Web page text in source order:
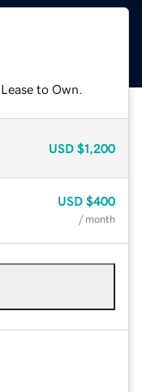
to Own.
USD $1,200
USD $400
/ month